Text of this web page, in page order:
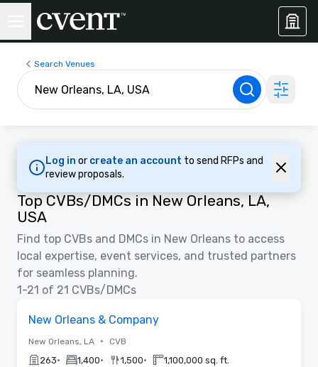
Search Venues
Log in or create an account to send RFPs and
review proposals.
Top CVBs/DMCs in New Orleans, LA,
USA
Find top CVBs and DMCs in New Orleans to access
local expertise, event services, and trusted partners
for seamless planning.
1-21 of 21 CVBs/DMCs
New Orleans & Company
New Orleans, LA • CVB
263• 1,400• 1,500• 1,100,000 sq. ft.